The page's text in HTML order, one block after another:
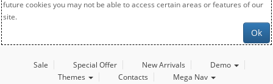
future cookies you may not be able to access certain areas or features of our
site.
Ok
Sale Special Offer New Arrivals
Demo
Themes
Contacts Mega Nav